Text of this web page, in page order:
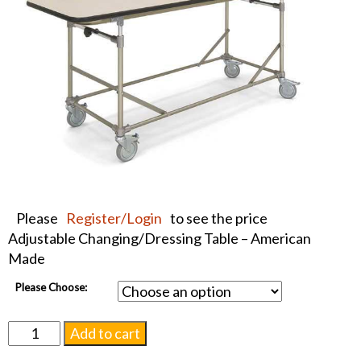
Please Register/Login to see the price
Adjustable Changing/Dressing Table – American
Made
Please Choose:
Junkin
Changing/Dressing
Add to cart